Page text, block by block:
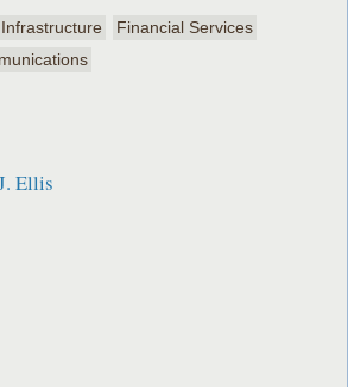
Infrastructure
Financial Services
Ellis